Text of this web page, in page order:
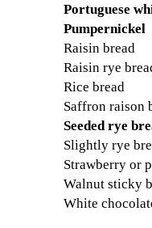
Portuguese
Pumpernickel
Raisin bread
Raisin rye
Rice bread
Saffron raison
Seeded rye
Slightly rye
Strawberry or
Walnut sticky
White